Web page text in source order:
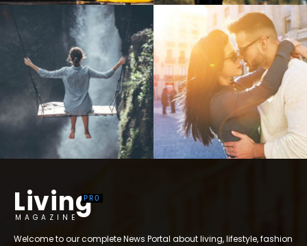
Living
MAGAZINE
Welcome to our complete News Portal about living, lifestyle, fashion